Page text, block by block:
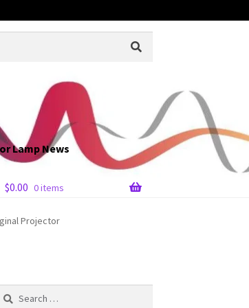
Lamp News
$0.00 0 items
Projector